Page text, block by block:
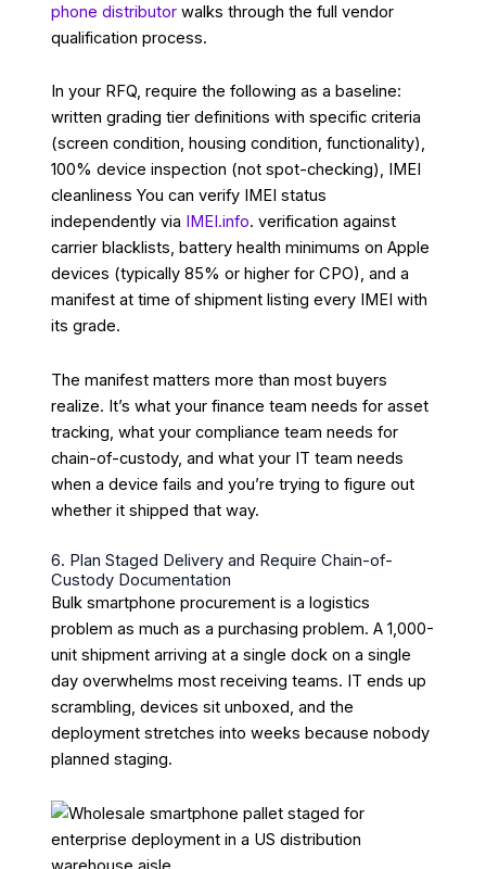
phone distributor walks through the full vendor
qualification process.
In your RFQ, require the following as a baseline:
written grading tier definitions with specific criteria
(screen condition, housing condition, functionality),
100% device inspection (not spot-checking), IMEI
cleanliness You can verify IMEI status
independently via IMEI.info. verification against
carrier blacklists, battery health minimums on Apple
devices (typically 85% or higher for CPO), and a
manifest at time of shipment listing every IMEI with
its grade.
The manifest matters more than most buyers
realize. It’s what your finance team needs for asset
tracking, what your compliance team needs for
chain-of-custody, and what your IT team needs
when a device fails and you’re trying to figure out
whether it shipped that way.
6. Plan Staged Delivery and Require Chain-of-
Custody Documentation
Bulk smartphone procurement is a logistics
problem as much as a purchasing problem. A 1,000-
unit shipment arriving at a single dock on a single
day overwhelms most receiving teams. IT ends up
scrambling, devices sit unboxed, and the
deployment stretches into weeks because nobody
planned staging.